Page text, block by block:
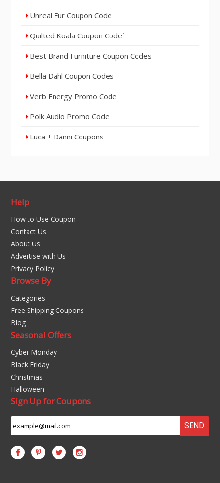
Unreal Fur Coupon Code
Quilted Koala Coupon Code`
Best Brand Furniture Coupon Codes
Bella Dahl Coupon Codes
Verb Energy Promo Code
Polk Audio Promo Code
Luca + Danni Coupons
Help
How to Use Coupon
Contact Us
About Us
Advertise with Us
Privacy Policy
Browse By
Categories
Free Shipping Coupons
Blog
Seasonal Offers
Cyber Monday
Black Friday
Christmas
Halloween
Sign Up for Coupons
SEND